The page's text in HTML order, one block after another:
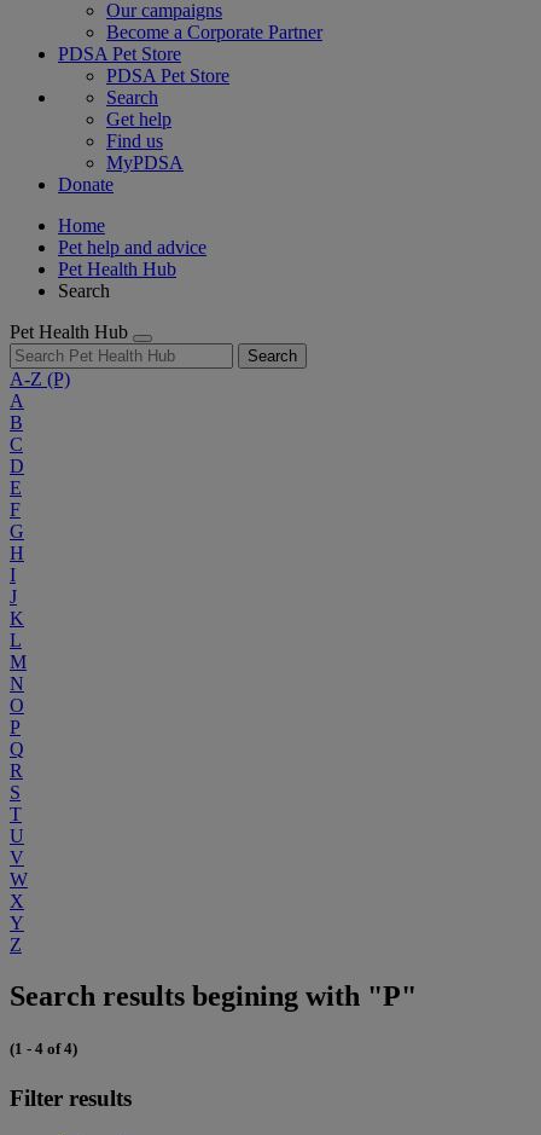
Our campaigns
Become a Corporate Partner
PDSA Pet Store
PDSA Pet Store
Search
Get help
Find us
MyPDSA
Donate
Home
Pet help and advice
Pet Health Hub
Search
Pet Health Hub
Search
A-Z (P)
A
B
C
D
E
F
G
H
I
J
K
L
M
N
O
P
Q
R
S
T
U
V
W
X
Y
Z
Search results begining with "P"
(1 - 4 of 4)
Filter results